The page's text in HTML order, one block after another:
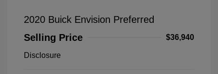
2020 Buick Envision Preferred
Selling Price
$36,940
Disclosure